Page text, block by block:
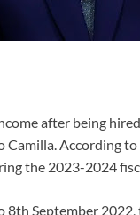
after being
Camilla. According
the 2023-2024
September